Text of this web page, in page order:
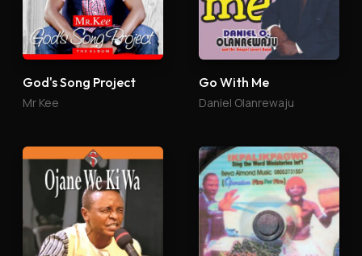
God's Song Project
Mr Kee
Go With Me
Daniel Olanrewaju